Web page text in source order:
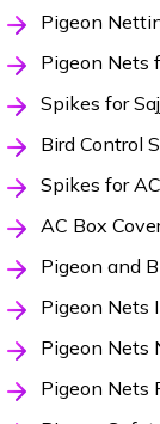
Pigeon
Pigeon Nets
Spikes for
Bird Control
Spikes for
AC Box
Pigeon and
Pigeon Nets
Pigeon Nets
Pigeon Nets